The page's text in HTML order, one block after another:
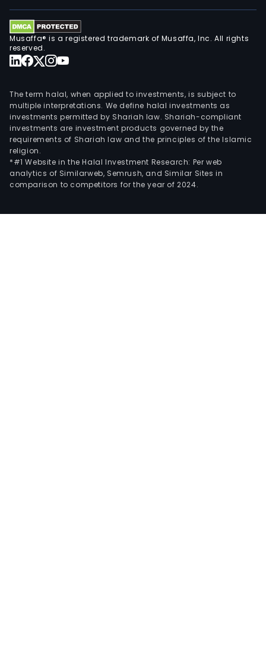
Musaffa® is a registered trademark of Musaffa, Inc. All rights
reserved.
The term halal, when applied to investments, is subject to
multiple interpretations. We define halal investments as
investments permitted by Shariah law. Shariah-compliant
investments are investment products governed by the
requirements of Shariah law and the principles of the Islamic
religion.
*#1 Website in the Halal Investment Research: Per web
analytics of Similarweb, Semrush, and Similar Sites in
comparison to competitors for the year of 2024.